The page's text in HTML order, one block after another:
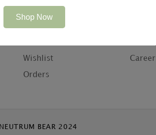
Information
My Account
Wishlist
Orders
BEAR 2024
Shop Now